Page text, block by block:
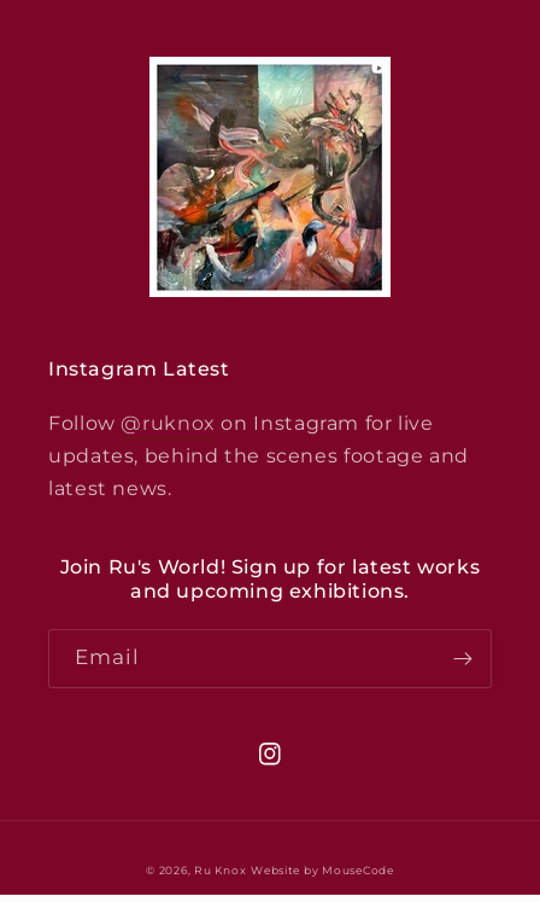
Instagram Latest
Follow @ruknox on Instagram for live
updates, behind the scenes footage and
latest news.
Join Ru's World! Sign up for latest works
and upcoming exhibitions.
Email
Instagram
© 2026, Ru Knox Website by MouseCode